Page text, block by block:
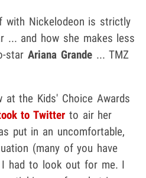
with Nickelodeon is strictly
... and how she makes less
starAriana Grande... TMZ
at the Kids' Choice Awards
to Twitter to air her
put in an uncomfortable,
(many of you have
had to look out for me. I